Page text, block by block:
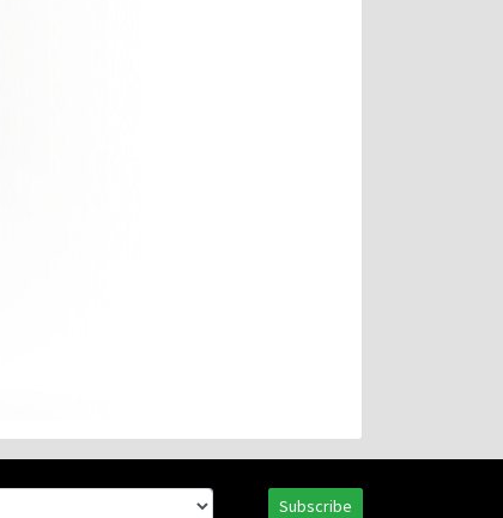
Subscribe